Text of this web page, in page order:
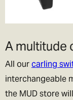
A multitude
All ourcarling
interchangeable
the MUD store